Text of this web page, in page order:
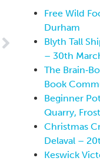
Free Wild
Durham
Blyth Tall
– 30th
The
Book
Beginner
Quarry,
Christmas
Delaval –
Keswick